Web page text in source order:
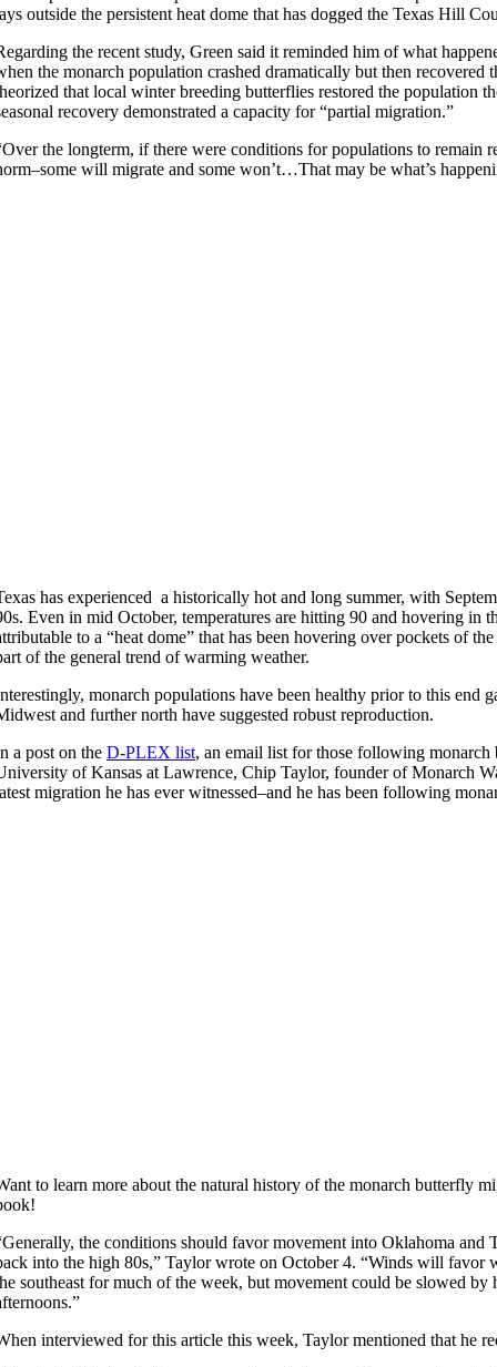
outside the persistent heat dome that has dogged the Texas Hill
the recent study, Green said it reminded him of what
the monarch population crashed dramatically but then recovered
that local winter breeding butterflies restored the population
recovery demonstrated a capacity for “partial migration.”
the longterm, if there were conditions for populations to remain
will migrate and some won’t…That may be what’s
has experienced a historically hot and long summer, with
Even in mid October, temperatures are hitting 90 and hovering in
to a “heat dome” that has been hovering over pockets of
of the general trend of warming weather.
monarch populations have been healthy prior to this end
and further north have suggested robust reproduction.
a post on the D-PLEX list, an email list for those following monarch
of Kansas at Lawrence, Chip Taylor, founder of Monarch
migration he has ever witnessed–and he has been following
to learn more about the natural history of the monarch butterfly
the conditions should favor movement into Oklahoma and
into the high 80s,” Taylor wrote on October 4. “Winds will favor
southeast for much of the week, but movement could be slowed by
interviewed for this article this week, Taylor mentioned that he